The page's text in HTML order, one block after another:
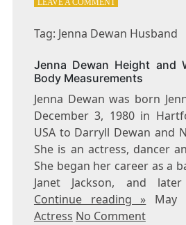
LEAVE A COMMENT
DEWAN
Tag: Jenna Dewan Husband
Jenna Dewan Height and
Body Measurements
Jenna Dewan was born
December 3, 1980 in
USA to Darryll Dewan and
She is an actress, dancer
She began her career as a
Janet Jackson, and
Continue reading » May
Actress No Comment